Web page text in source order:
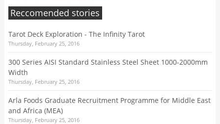
Reccomended stories
Tarot Deck Exploration - The Infinity Tarot
Thursday, February 25, 2016
300 Series AISI Standard Stainless Steel Sheet 1000-2000mm
Width
Thursday, February 25, 2016
Arla Foods Graduate Recruitment Programme for Middle East
and Africa (MEA)
Thursday, February 25, 2016